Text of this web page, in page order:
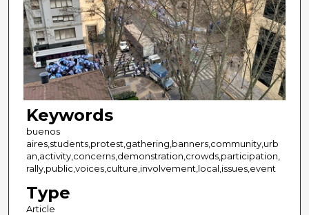
Keywords
buenos
aires,students,protest,gathering,banners,community,urb
an,activity,concerns,demonstration,crowds,participation,
rally,public,voices,culture,involvement,local,issues,event
Type
Article